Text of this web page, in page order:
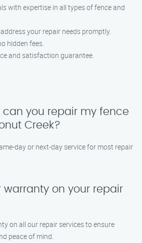
with expertise in all types of fence and
your repair needs promptly.
hidden fees.
and satisfaction guarantee.
can you repair my fence
Creek?
day or next-day service for most repair
warranty on your repair
on all our repair services to ensure
peace of mind.